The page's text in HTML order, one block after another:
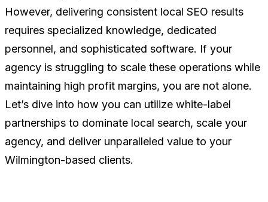
However, delivering consistent local SEO results
requires specialized knowledge, dedicated
personnel, and sophisticated software. If your
agency is struggling to scale these operations while
maintaining high profit margins, you are not alone.
Let’s dive into how you can utilize white-label
partnerships to dominate local search, scale your
agency, and deliver unparalleled value to your
Wilmington-based clients.